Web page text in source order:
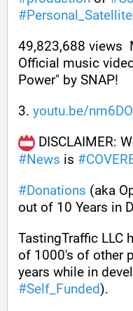
#
49,823,688 views
Official music
Power" by SNAP!
3. youtu.be/
#News is #
#Donations (aka
out of 10 Years in
TastingTraffic LLC
of 1000's of other
#Self_Funded).